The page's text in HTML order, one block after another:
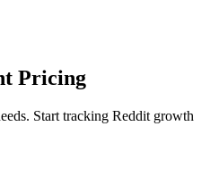
Pricing
Start tracking Reddit growth